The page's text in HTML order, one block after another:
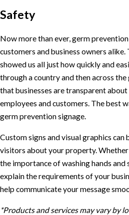
Safety
Now more than ever, germ
customers and business owners
showed us all just how quickly and
through a country and then across the
that businesses are transparent
employees and customers. The best
germ prevention signage.
Custom signs and visual graphics
visitors about your property.
the importance of washing hands and
explain the requirements of your
help communicate your message
*Products and services may vary by